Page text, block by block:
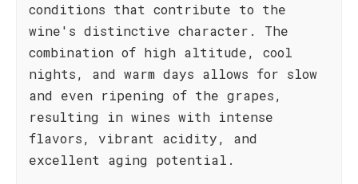
conditions that contribute to the
wine's distinctive character. The
combination of high altitude, cool
nights, and warm days allows for slow
and even ripening of the grapes,
resulting in wines with intense
flavors, vibrant acidity, and
excellent aging potential.